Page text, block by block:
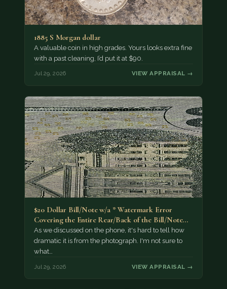
1885 S Morgan dollar
A valuable coin in high grades. Yours looks extra fine
with a past cleaning, I’d put it at $90.
Jul 29, 2026 VIEW APPRAISAL →
$20 Dollar Bill/Note w/a * Watermark Error
Covering the Entire Rear/Back of the Bill/Note...
As we discussed on the phone, it's hard to tell how
dramatic it is from the photograph. I'm not sure to
what…
Jul 29, 2026 VIEW APPRAISAL →